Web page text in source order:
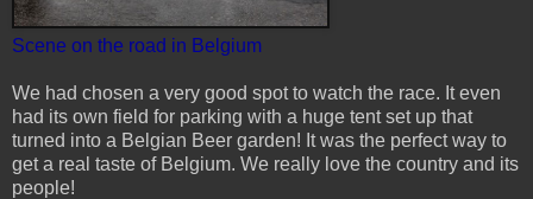
Scene on the road in Belgium
We had chosen a very good spot to watch the race. It even
had its own field for parking with a huge tent set up that
turned into a Belgian Beer garden! It was the perfect way to
get a real taste of Belgium. We really love the country and its
people!